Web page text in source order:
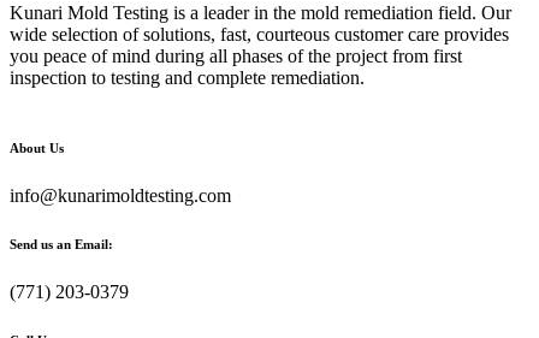
Kunari Mold Testing is a leader in the mold remediation field. Our
wide selection of solutions, fast, courteous customer care provides
you peace of mind during all phases of the project from first
inspection to testing and complete remediation.
About Us
info@kunarimoldtesting.com
Send us an Email:
(771) 203-0379